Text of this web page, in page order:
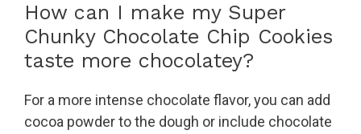
How can I make my Super
Chunky Chocolate Chip Cookies
taste more chocolatey?
For a more intense chocolate flavor, you can add
cocoa powder to the dough or include chocolate